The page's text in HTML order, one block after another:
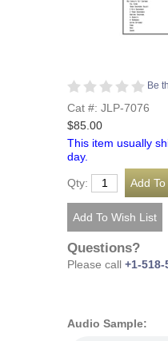
Be
Cat #: JLP-7076
$85.00
This item usually
day.
Qty:
Questions?
Please call +1-518-
Audio Sample: